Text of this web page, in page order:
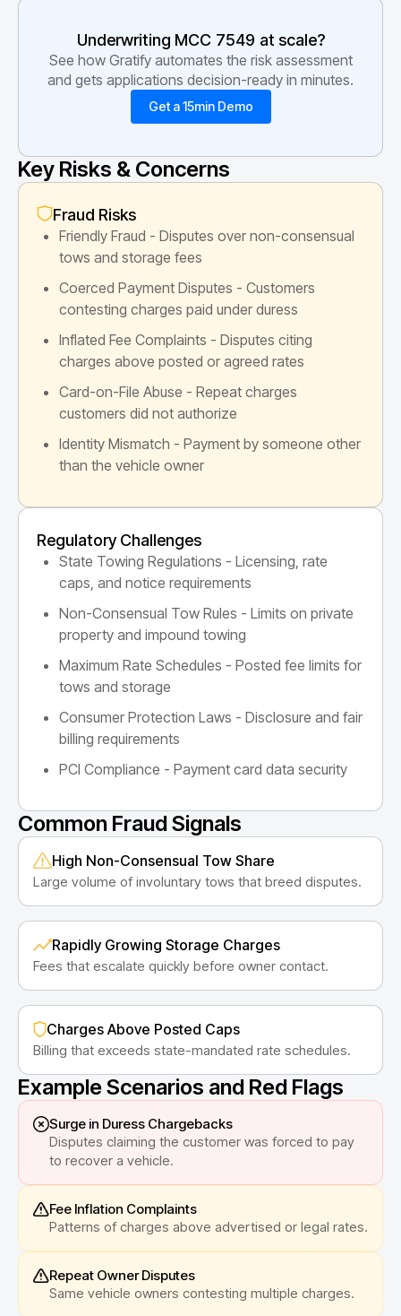
Underwriting MCC 7549 at scale?
See how Gratify automates the risk assessment
and gets applications decision-ready in minutes.
Get a 15min Demo
Key Risks & Concerns
Fraud Risks
Friendly Fraud - Disputes over non-consensual
tows and storage fees
Coerced Payment Disputes - Customers
contesting charges paid under duress
Inflated Fee Complaints - Disputes citing
charges above posted or agreed rates
Card-on-File Abuse - Repeat charges
customers did not authorize
Identity Mismatch - Payment by someone other
than the vehicle owner
Regulatory Challenges
State Towing Regulations - Licensing, rate
caps, and notice requirements
Non-Consensual Tow Rules - Limits on private
property and impound towing
Maximum Rate Schedules - Posted fee limits for
tows and storage
Consumer Protection Laws - Disclosure and fair
billing requirements
PCI Compliance - Payment card data security
Common Fraud Signals
High Non-Consensual Tow Share
Large volume of involuntary tows that breed disputes.
Rapidly Growing Storage Charges
Fees that escalate quickly before owner contact.
Charges Above Posted Caps
Billing that exceeds state-mandated rate schedules.
Example Scenarios and Red Flags
Surge in Duress Chargebacks
Disputes claiming the customer was forced to pay
to recover a vehicle.
Fee Inflation Complaints
Patterns of charges above advertised or legal rates.
Repeat Owner Disputes
Same vehicle owners contesting multiple charges.